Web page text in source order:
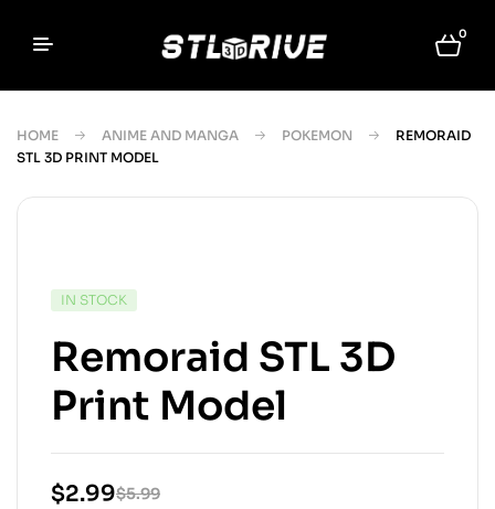
0
HOME ANIME AND MANGA POKEMON
REMORAID
STL 3D PRINT MODEL
IN STOCK
Remoraid STL 3D
Print Model
$5.99
$2.99